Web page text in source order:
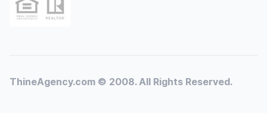
ThineAgency.com © 2008. All Rights Reserved.